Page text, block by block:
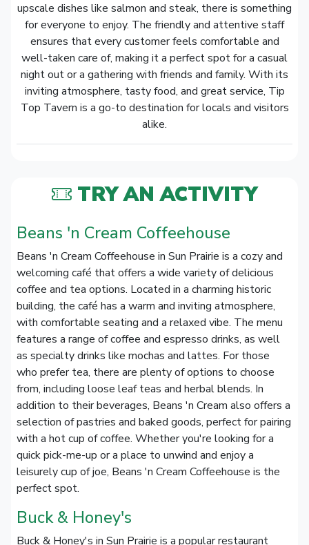
upscale dishes like salmon and steak, there is something
for everyone to enjoy. The friendly and attentive staff
ensures that every customer feels comfortable and
well-taken care of, making it a perfect spot for a casual
night out or a gathering with friends and family. With its
inviting atmosphere, tasty food, and great service, Tip
Top Tavern is a go-to destination for locals and visitors
alike.
TRY AN ACTIVITY
Beans 'n Cream Coffeehouse
Beans 'n Cream Coffeehouse in Sun Prairie is a cozy and
welcoming café that offers a wide variety of delicious
coffee and tea options. Located in a charming historic
building, the café has a warm and inviting atmosphere,
with comfortable seating and a relaxed vibe. The menu
features a range of coffee and espresso drinks, as well
as specialty drinks like mochas and lattes. For those
who prefer tea, there are plenty of options to choose
from, including loose leaf teas and herbal blends. In
addition to their beverages, Beans 'n Cream also offers a
selection of pastries and baked goods, perfect for pairing
with a hot cup of coffee. Whether you're looking for a
quick pick-me-up or a place to unwind and enjoy a
leisurely cup of joe, Beans 'n Cream Coffeehouse is the
perfect spot.
Buck & Honey's
Buck & Honey's in Sun Prairie is a popular restaurant